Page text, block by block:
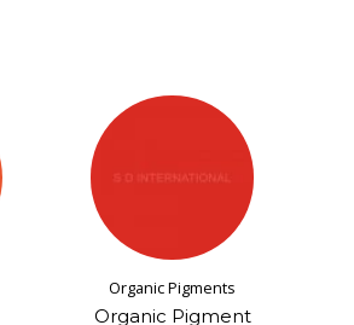
Organic Pigments
Organic Pigment